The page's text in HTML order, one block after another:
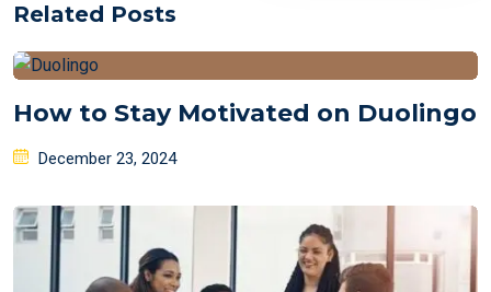
Related Posts
How to Stay Motivated on Duolingo
Posted
December 23, 2024